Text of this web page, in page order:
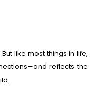
like most things in life,
reflects the